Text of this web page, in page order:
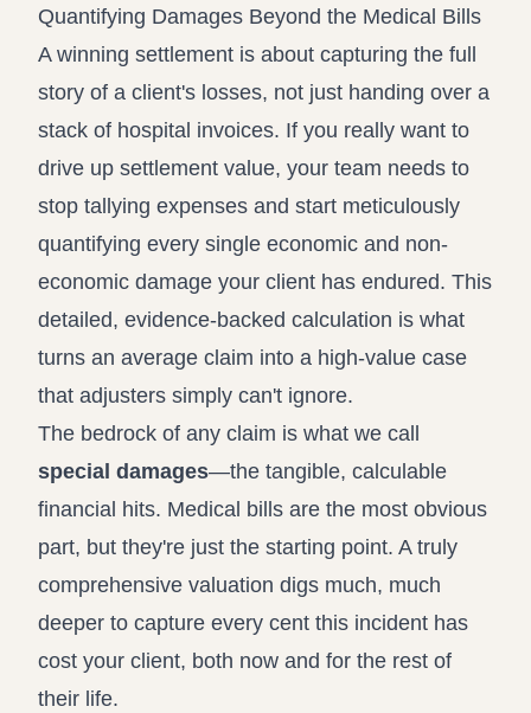
Quantifying Damages Beyond the Medical Bills
A winning settlement is about capturing the full
story of a client's losses, not just handing over a
stack of hospital invoices. If you really want to
drive up settlement value, your team needs to
stop tallying expenses and start meticulously
quantifying every single economic and non-
economic damage your client has endured. This
detailed, evidence-backed calculation is what
turns an average claim into a high-value case
that adjusters simply can't ignore.
The bedrock of any claim is what we call
special damages—the tangible, calculable
financial hits. Medical bills are the most obvious
part, but they're just the starting point. A truly
comprehensive valuation digs much, much
deeper to capture every cent this incident has
cost your client, both now and for the rest of
their life.